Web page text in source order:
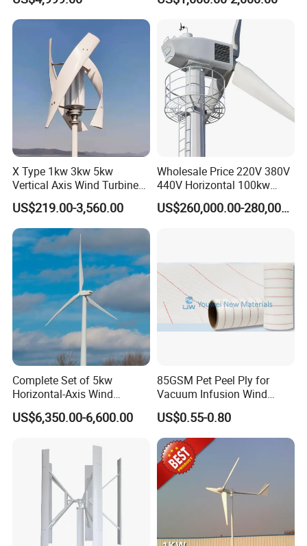
X Type 1kw 3kw 5kw
Vertical Axis Wind Turbine
Prices for Roof
US$219.00-3,560.00
Wholesale Price 220V 380V
440V Horizontal 100kw
200kw 300kw 500kw
1000kw 1MW Wind Turbine
US$260,000.00-280,000.00
Complete Set of 5kw
Horizontal-Axis Wind
Generator with 9m Pole and
Inverter/Controller
US$6,350.00-6,600.00
85GSM Pet Peel Ply for
Vacuum Infusion Wind
Power Blade Composite
Material
US$0.55-0.80